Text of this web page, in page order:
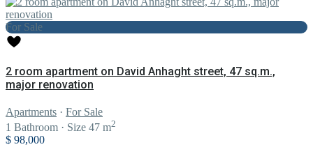
For Sale
2 room apartment on David Anhaght street, 47 sq.m.,
major renovation
Apartments · For Sale
1 Bathroom · Size 47 m2
$ 98,000